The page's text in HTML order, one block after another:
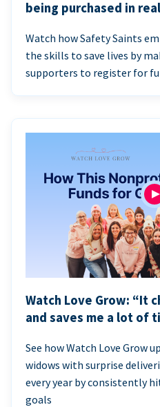
being purchased in
Watch how Safety Saints
the skills to save lives by
supporters to register for
Watch Love Grow: “It
and saves me a lot of
See how Watch Love Grow
widows with surprise
every year by consistently
goals